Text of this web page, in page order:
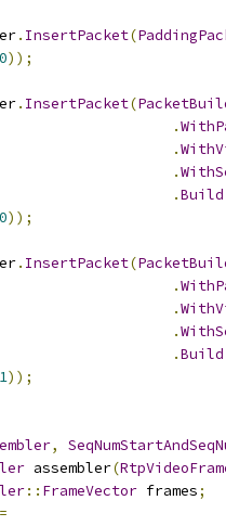
. InsertPacket(
0));
. InsertPacket(
.
.
.
.Build
0));
. InsertPacket(
.
.
.
.Build
1));
,
assembler(
:: FrameVector frames;
=